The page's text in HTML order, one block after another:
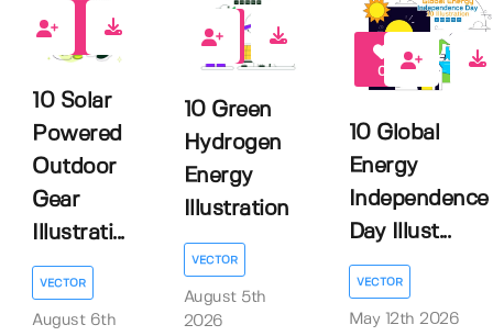
10 Solar
Powered
Outdoor
Gear
Illustrati...
VECTOR
August 6th
0
10 Green
Hydrogen
Energy
Illustration
VECTOR
August 5th
2026
0
10 Global
Energy
Independence
Day Illust...
VECTOR
May 12th 2026